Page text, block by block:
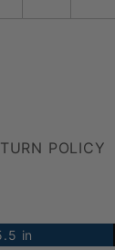
in
POLICY